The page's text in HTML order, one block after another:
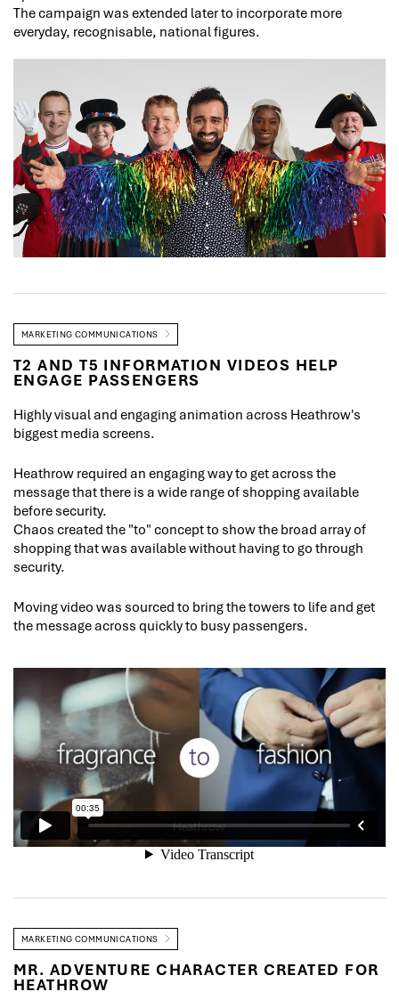
The campaign was extended later to incorporate more
everyday, recognisable, national figures.
MARKETING COMMUNICATIONS
T2 AND T5 INFORMATION VIDEOS HELP
ENGAGE PASSENGERS
Highly visual and engaging animation across Heathrow's
biggest media screens.
Heathrow required an engaging way to get across the
message that there is a wide range of shopping available
before security.
Chaos created the "to" concept to show the broad array of
shopping that was available without having to go through
security.
Moving video was sourced to bring the towers to life and get
the message across quickly to busy passengers.
MARKETING COMMUNICATIONS
MR. ADVENTURE CHARACTER CREATED FOR
HEATHROW